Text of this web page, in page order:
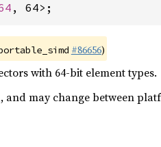
, 64>;
#86656)
with 64-bit element types.
may change between